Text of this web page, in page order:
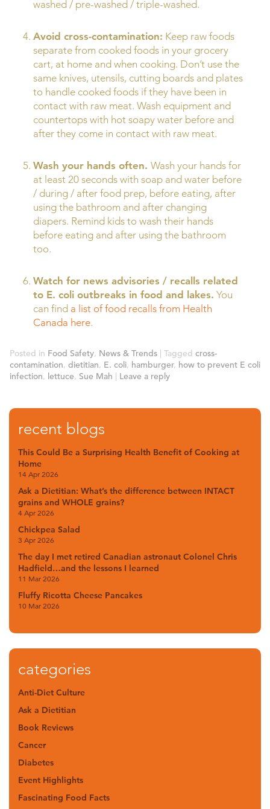
washed / pre-washed / triple-washed.
Avoid cross-contamination: Keep raw foods
separate from cooked foods in your grocery
cart, at home and when cooking. Don’t use the
same knives, utensils, cutting boards and plates
to handle cooked foods if they have been in
contact with raw meat. Wash equipment and
countertops with hot soapy water before and
after they come in contact with raw meat.
Wash your hands often. Wash your hands for
at least 20 seconds with soap and water before
/ during / after food prep, before eating, after
using the bathroom and after changing
diapers. Remind kids to wash their hands
before eating and after using the bathroom
too.
Watch for news advisories / recalls related
to E. coli outbreaks in food and lakes. You
can find a list of food recalls from Health
Canada here.
Posted in Food Safety, News & Trends | Tagged cross-
contamination, dietitian, E. coli, hamburger, how to prevent E coli
infection, lettuce, Sue Mah | Leave a reply
recent blogs
This Could Be a Surprising Health Benefit of Cooking at
Home
14 Apr 2026
Ask a Dietitian: What’s the difference between INTACT
grains and WHOLE grains?
4 Apr 2026
Chickpea Salad
3 Apr 2026
The day I met retired Canadian astronaut Colonel Chris
Hadfield…and the lessons I learned
11 Mar 2026
Fluffy Ricotta Cheese Pancakes
10 Mar 2026
categories
Anti-Diet Culture
Ask a Dietitian
Book Reviews
Cancer
Diabetes
Event Highlights
Fascinating Food Facts